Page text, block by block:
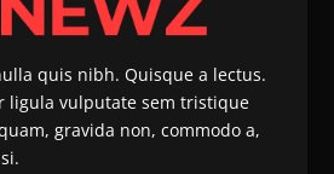
quis nibh. Quisque a lectus.
ligula vulputate sem tristique
gravida non, commodo a,